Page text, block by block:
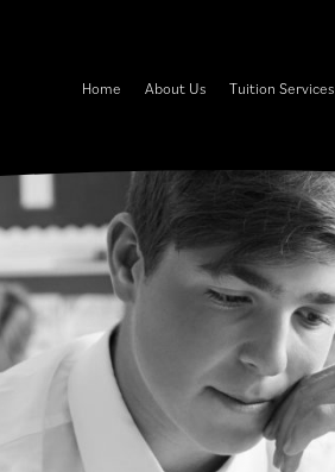
Home About Us Tuition Services